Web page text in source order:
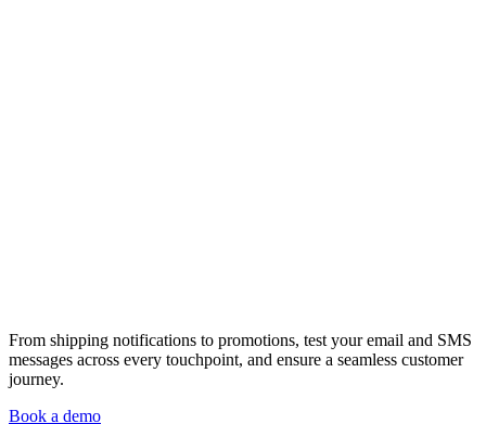
From shipping notifications to promotions, test your email and SMS
messages across every touchpoint, and ensure a seamless customer
journey.
Book a demo